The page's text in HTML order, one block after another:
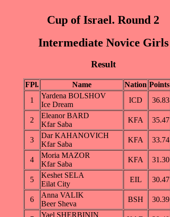
Cup of Israel. Round 2
Intermediate Novice Girls
Result
FPl. Name Nation Points
1
Yardena BOLSHOV
Ice Dream
ICD 36.83
2
Eleanor BARD
Kfar Saba
KFA 35.47
3
Dar KAHANOVICH
Kfar Saba
KFA 33.74
4
Moria MAZOR
Kfar Saba
KFA 31.30
5
Keshet SELA
Eilat City
EIL 30.47
6
Anna VALIK
Beer Sheva
BSH 30.39
Yael SHERBININ